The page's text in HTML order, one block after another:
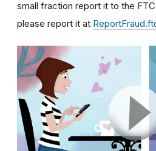
small fraction report it to the
please report it at